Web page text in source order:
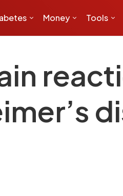
Money Tools